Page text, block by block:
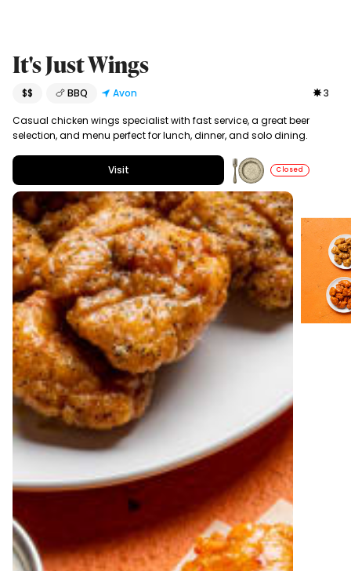
It's Just Wings
$$ 🍗 BBQ Avon 3
Casual chicken wings specialist with fast service, a great beer
selection, and menu perfect for lunch, dinner, and solo dining.
Visit Closed